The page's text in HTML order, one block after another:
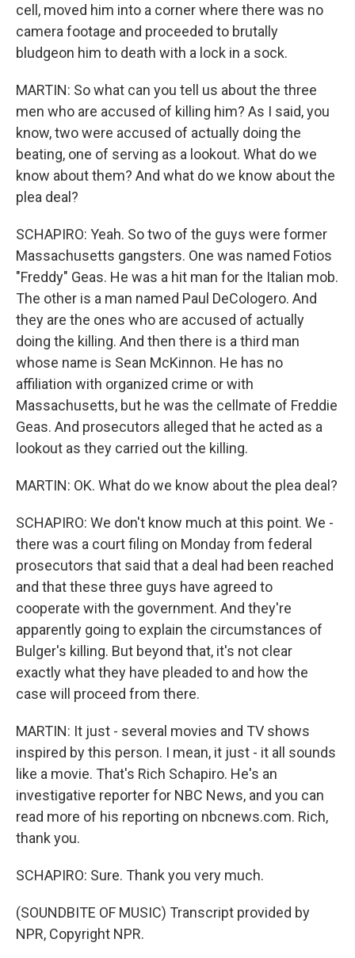
cell, moved him into a corner where there was no
camera footage and proceeded to brutally
bludgeon him to death with a lock in a sock.
MARTIN: So what can you tell us about the three
men who are accused of killing him? As I said, you
know, two were accused of actually doing the
beating, one of serving as a lookout. What do we
know about them? And what do we know about the
plea deal?
SCHAPIRO: Yeah. So two of the guys were former
Massachusetts gangsters. One was named Fotios
"Freddy" Geas. He was a hit man for the Italian mob.
The other is a man named Paul DeCologero. And
they are the ones who are accused of actually
doing the killing. And then there is a third man
whose name is Sean McKinnon. He has no
affiliation with organized crime or with
Massachusetts, but he was the cellmate of Freddie
Geas. And prosecutors alleged that he acted as a
lookout as they carried out the killing.
MARTIN: OK. What do we know about the plea deal?
SCHAPIRO: We don't know much at this point. We -
there was a court filing on Monday from federal
prosecutors that said that a deal had been reached
and that these three guys have agreed to
cooperate with the government. And they're
apparently going to explain the circumstances of
Bulger's killing. But beyond that, it's not clear
exactly what they have pleaded to and how the
case will proceed from there.
MARTIN: It just - several movies and TV shows
inspired by this person. I mean, it just - it all sounds
like a movie. That's Rich Schapiro. He's an
investigative reporter for NBC News, and you can
read more of his reporting on nbcnews.com. Rich,
thank you.
SCHAPIRO: Sure. Thank you very much.
(SOUNDBITE OF MUSIC) Transcript provided by
NPR, Copyright NPR.